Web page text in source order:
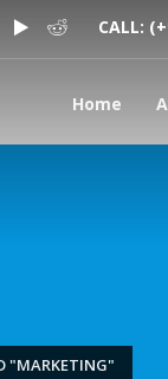
CALL:
Home
"MARKETING"